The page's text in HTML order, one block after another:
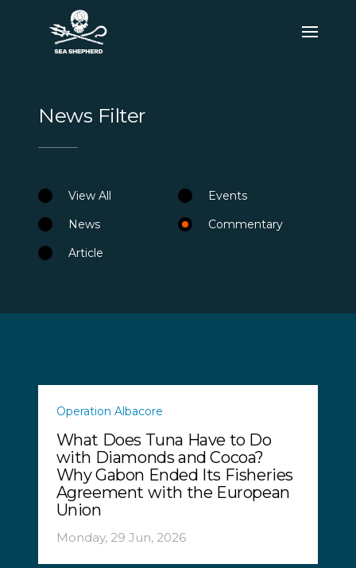
News Filter
View All
Events
News
Commentary
Article
Operation Albacore
What Does Tuna Have to Do
with Diamonds and Cocoa?
Why Gabon Ended Its Fisheries
Agreement with the European
Union
Monday, 29 Jun, 2026